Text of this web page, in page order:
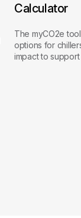
Calculator
The myCO2e
options for
impact to